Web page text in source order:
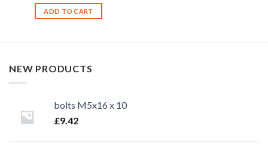
ADD TO CART
NEW PRODUCTS
bolts M5x16 x 10
£9.42